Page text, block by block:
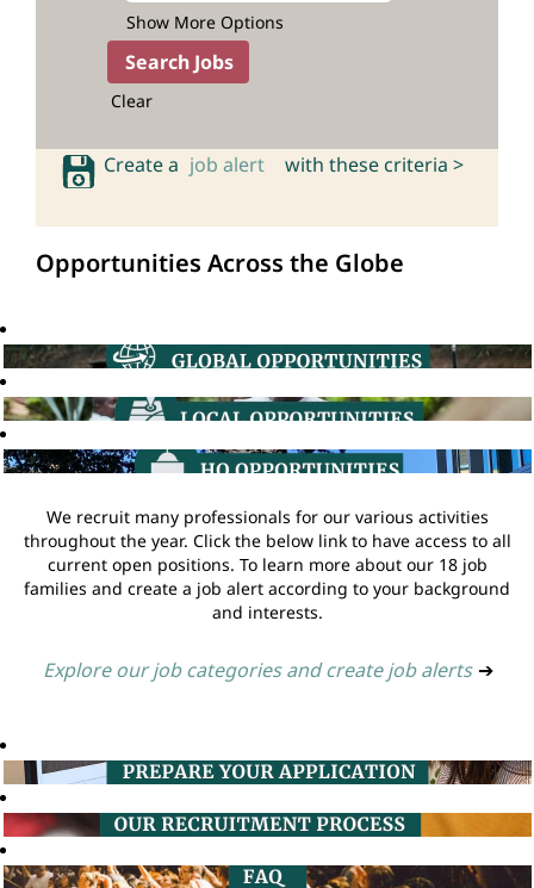
Show More Options
Clear
Create a job alert with these criteria >
Opportunities Across the Globe
We recruit many professionals for our various activities
throughout the year. Click the below link to have access to all
current open positions. To learn more about our 18 job
families and create a job alert according to your background
and interests.
Explore our job categories and create job alerts ➔